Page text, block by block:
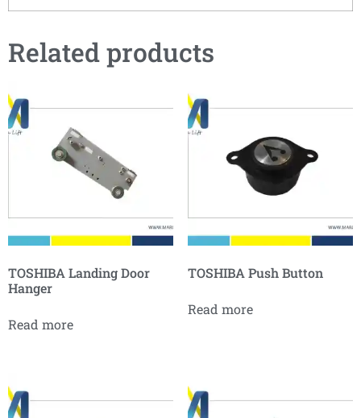
Related products
TOSHIBA Landing Door
Hanger
Read more
TOSHIBA Push Button
Read more